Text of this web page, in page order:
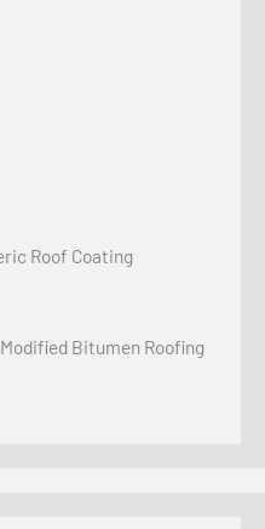
Roof Coating
Bitumen Roofing